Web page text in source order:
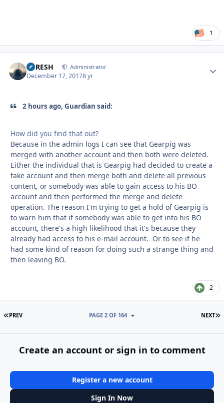
1
DFRESH Administrator
December 17, 20178 yr
2 hours ago, Guardian said:
How did you find that out?
Because in the admin logs I can see that Gearpig was
merged with another account and then both were deleted.
Either the individual that is Gearpig had decided to create a
fake account and then merge both and delete all previous
content, or somebody was able to gain access to his BO
account and then performed the merge and delete
operation. The reason I'm trying to get a hold of Gearpig is
to warn him that if somebody was able to get into his BO
account, there's a high likelihood that it's because they
already had access to his e-mail account. Or to see if he
had some kind of reason for doing such a strange thing and
then leaving BO.
2
FIRST PAGE
PREV NEXT
PAGE 2 OF 164
Create an account or sign in to comment
Register a new account
Sign In Now